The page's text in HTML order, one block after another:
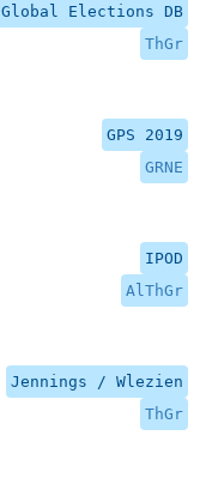
Global Elections DB
ThGr
GPS 2019
GRNE
IPOD
AlThGr
Jennings / Wlezien
ThGr